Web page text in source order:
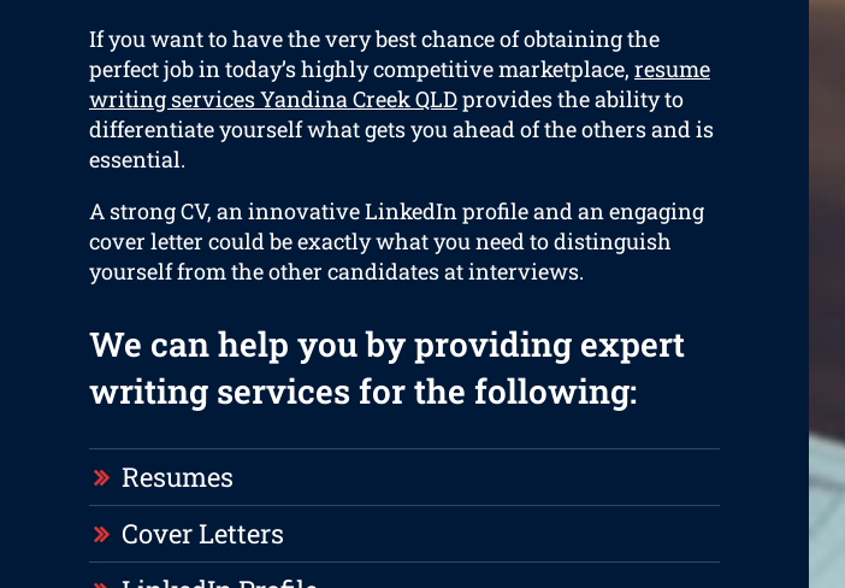
If you want to have the very best chance of obtaining the
perfect job in today’s highly competitive marketplace, resume
writing services Yandina Creek QLDprovides the ability to
differentiate yourself what gets you ahead of the others and is
essential.
A strong CV, an innovative LinkedIn profile and an engaging
cover letter could be exactly what you need to distinguish
yourself from the other candidates at interviews.
We can help you by providing expert
writing services for the following:
Resumes
Cover Letters